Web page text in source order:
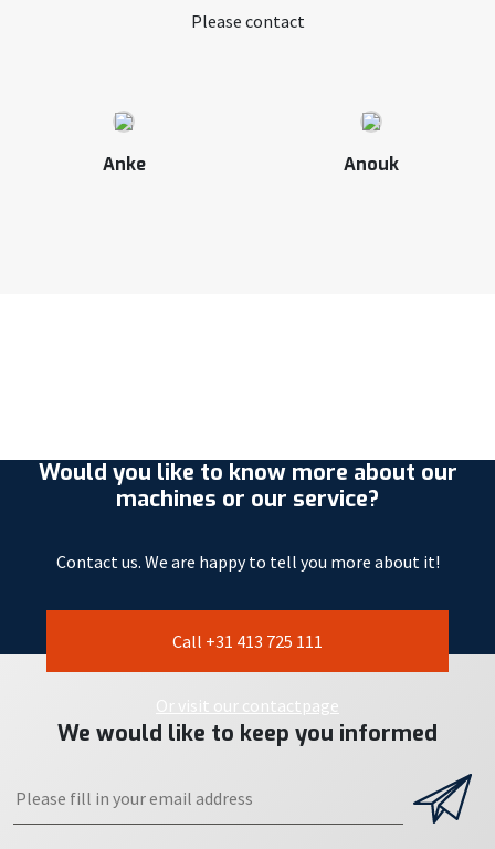
Please contact
Anke Anouk
Would you like to know more about our
machines or our service?
Contact us. We are happy to tell you more about it!
Call +31 413 725 111
Or visit our contactpage
We would like to keep you informed